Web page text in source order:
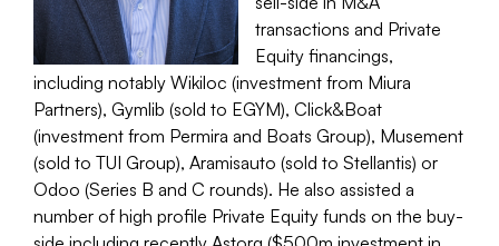
transactions and Private
Equity financings,
including notably Wikiloc (investment from Miura
Partners), Gymlib (sold to EGYM), Click&Boat
(investment from Permira and Boats Group), Musement
(sold to TUI Group), Aramisauto (sold to Stellantis) or
Odoo (Series B and C rounds). He also assisted a
number of high profile Private Equity funds on the buy-